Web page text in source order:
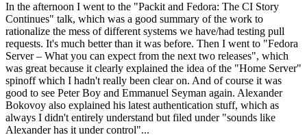
In the afternoon I went to the "Packit and Fedora: The CI Story
Continues" talk, which was a good summary of the work to
rationalize the mess of different systems we have/had testing pull
requests. It's much better than it was before. Then I went to "Fedora
Server – What you can expect from the next two releases", which
was great because it clearly explained the idea of the "Home Server"
spinoff which I hadn't really been clear on. And of course it was
good to see Peter Boy and Emmanuel Seyman again. Alexander
Bokovoy also explained his latest authentication stuff, which as
always I didn't entirely understand but filed under "sounds like
Alexander has it under control"...